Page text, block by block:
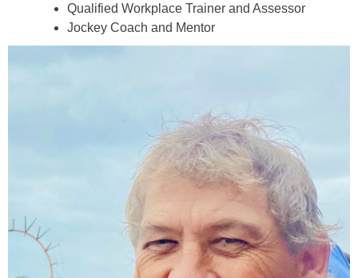
Qualified Workplace Trainer and Assessor
Jockey Coach and Mentor